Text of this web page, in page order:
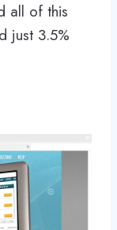
all of this
just 3.5%